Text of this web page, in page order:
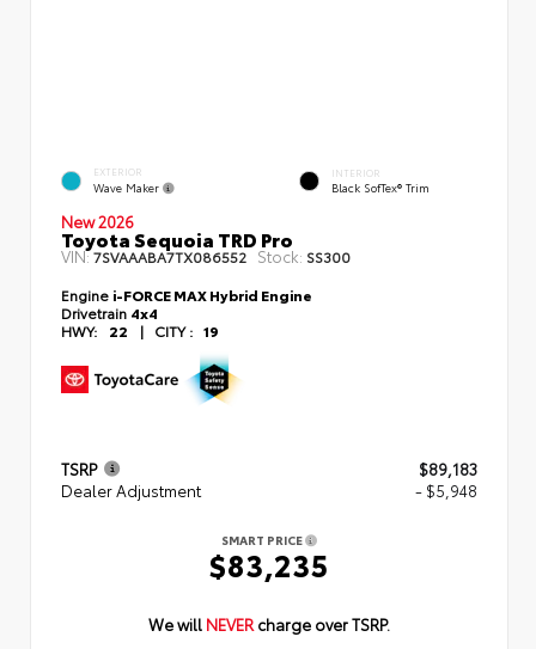
EXTERIOR
Wave Maker
INTERIOR
Black SofTex® Trim
New 2026
Toyota Sequoia TRD Pro
VIN:7SVAAABA7TX086552 Stock: SS300
Engine i-FORCE MAX Hybrid Engine
Drivetrain 4x4
HWY:
22 | CITY : 19
TSRP
$89,183
Dealer Adjustment
- $5,948
SMART PRICE
$83,235
We will NEVER charge over TSRP.